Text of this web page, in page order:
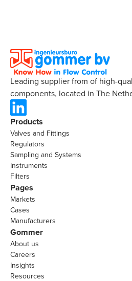
Leading supplier from of high-
components, located in The
Products
Valves and Fittings
Regulators
Sampling and Systems
Instruments
Filters
Pages
Markets
Cases
Manufacturers
Gommer
About us
Careers
Insights
Resources